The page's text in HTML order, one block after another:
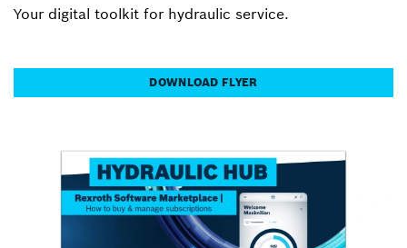
Your digital toolkit for hydraulic service.
DOWNLOAD FLYER